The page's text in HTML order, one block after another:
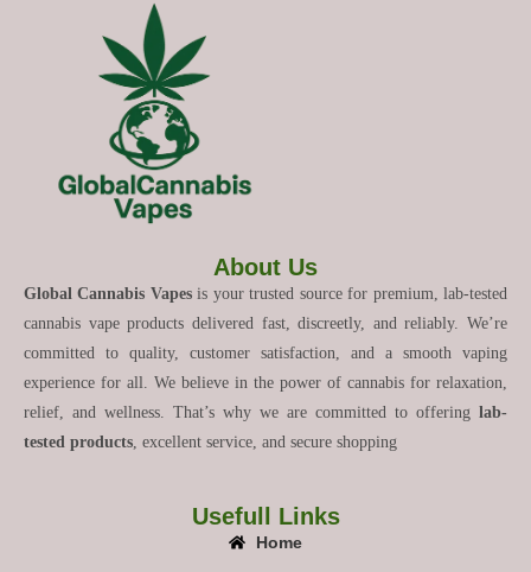
About Us
Global Cannabis Vapesis your trusted source for premium, lab-tested
cannabis vape products delivered fast, discreetly, and reliably. We’re
committed to quality, customer satisfaction, and a smooth vaping
experience for all. We believe in the power of cannabis for relaxation,
relief, and wellness. That’s why we are committed to offering lab-
tested products , excellent service, and secure shopping
Usefull Links
Home